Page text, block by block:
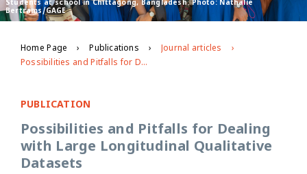
Students at school in Chittagong, Bangladesh. Photo: Nathalie
Bertrams/GAGE
Home Page Publications
Journal articles
Possibilities and Pitfalls for Dealing with Large Longitudinal Qualitative Datasets
PUBLICATION
Possibilities and Pitfalls for Dealing
with Large Longitudinal Qualitative
Datasets